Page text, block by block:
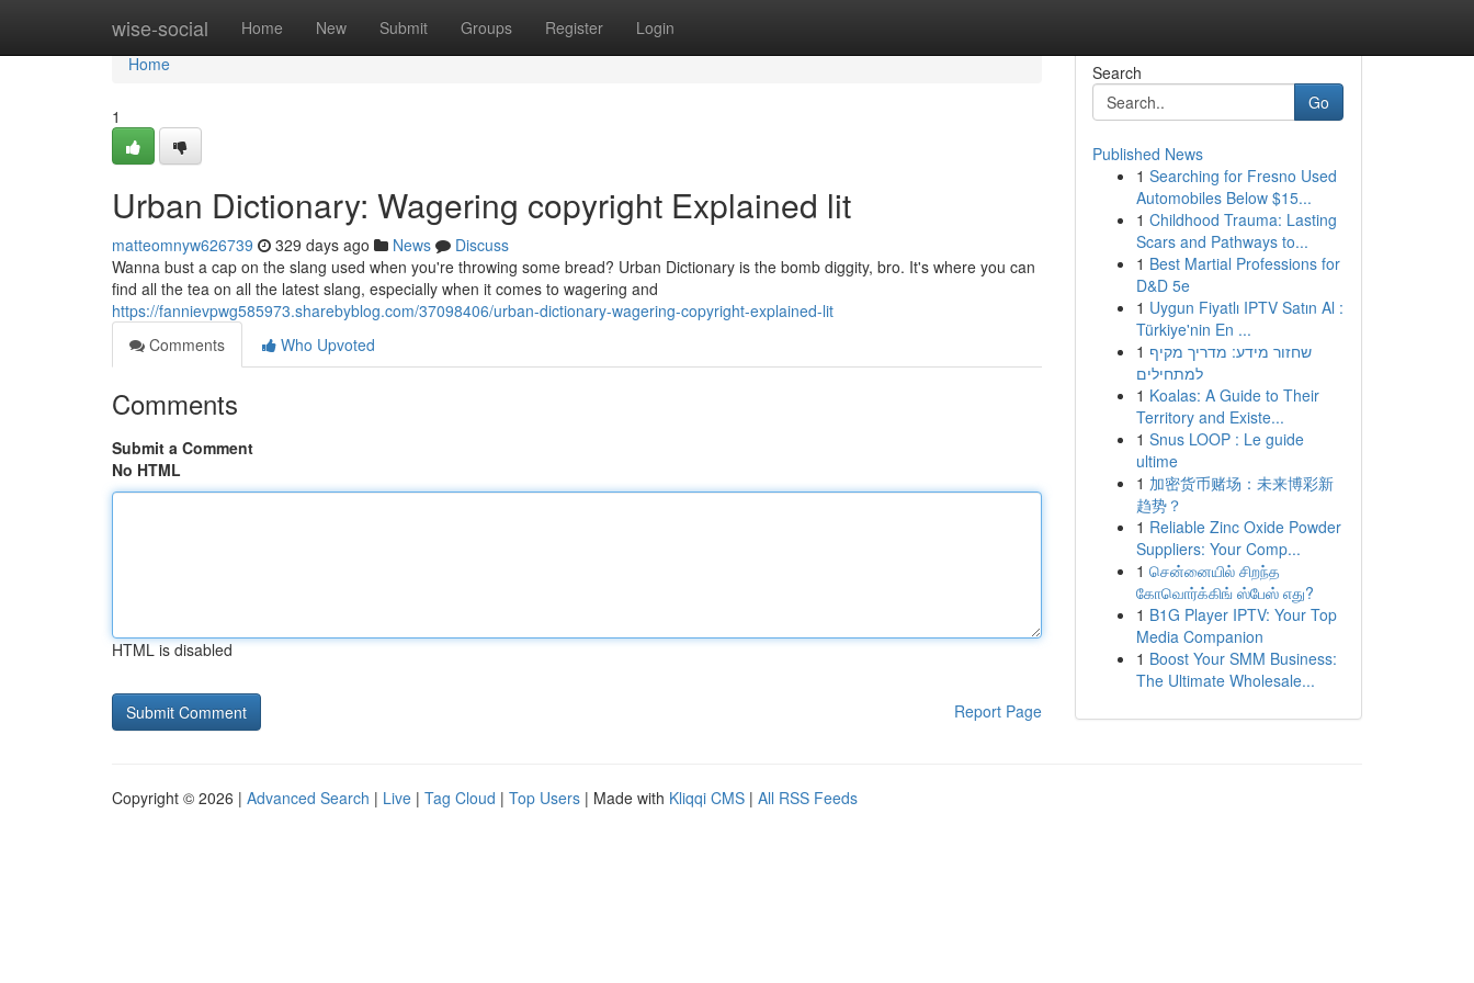
wise-social Home New Submit Groups Register Login
Home
Home
1
Urban Dictionary: Wagering copyright Explained lit
matteomnyw626739 329 days ago News
Discuss
Wanna bust a cap on the slang used when you're throwing some bread? Urban Dictionary is the bomb diggity, bro. It's where you can
find all the tea on all the latest slang, especially when it comes to wagering and
https://fannievpwg585973.sharebyblog.com/37098406/urban-dictionary-wagering-copyright-explained-lit
Comments
Who Upvoted
Comments
Submit a Comment
No HTML
HTML is disabled
Report Page
Search
Go
Published News
1 Searching for Fresno Used
Automobiles Below $15...
1 Childhood Trauma: Lasting
Scars and Pathways to...
1 Best Martial Professions for
D&D 5e
1 Uygun Fiyatlı IPTV Satın Al :
Türkiye'nin En ...
1 שחזור מידע: מדריך מקיף
למתחילים
1 Koalas: A Guide to Their
Territory and Existe...
1 Snus LOOP : Le guide
ultime
1 加密货币赌场：未来博彩新
趋势？
1 Reliable Zinc Oxide Powder
Suppliers: Your Comp...
1 சென்னையில் சிறந்த
கோவொர்க்கிங் ஸ்பேஸ் எது?
1 B1G Player IPTV: Your Top
Media Companion
1 Boost Your SMM Business:
The Ultimate Wholesale...
Copyright © 2026 | Advanced Search | Live | Tag Cloud | Top Users | Made with Kliqqi CMS | All RSS Feeds